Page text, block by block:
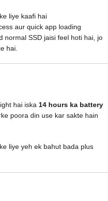
liye kaafi hai
aur quick app loading
normal SSD jaisi feel hoti hai, jo
hai.
hai iska 14 hours ka battery
poora din use kar sakte hain
liye yeh ek bahut bada plus